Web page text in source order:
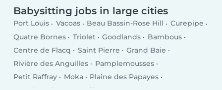
Babysitting jobs in large cities
Port Louis Vacoas Beau Bassin-Rose Hill
Curepipe
Quatre Bornes
Triolet Goodlands
Bambous
Centre de Flacq
Saint Pierre
Grand Baie
Rivière des Anguilles
Pamplemousses
Petit Raffray
Moka
Plaine des Papayes